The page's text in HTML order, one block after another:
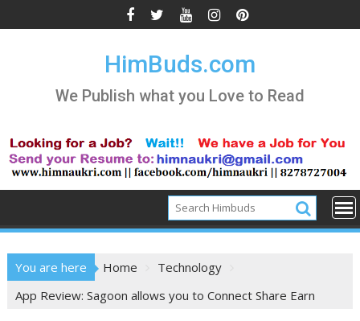
to
HimBuds.com
We Publish what you Love to Read
You are here Home
Technology
App Review: Sagoon allows you to Connect Share Earn